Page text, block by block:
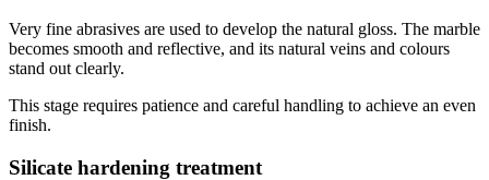
Very fine abrasives are used to develop the natural gloss. The marble
becomes smooth and reflective, and its natural veins and colours
stand out clearly.
This stage requires patience and careful handling to achieve an even
finish.
Silicate hardening treatment